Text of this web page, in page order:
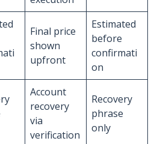
Final price
shown
upfront
Estimated
before
confirmati
on
Account
recovery
via
verification
Recovery
phrase
only